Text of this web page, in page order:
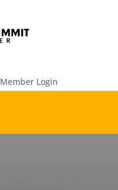
Member Login